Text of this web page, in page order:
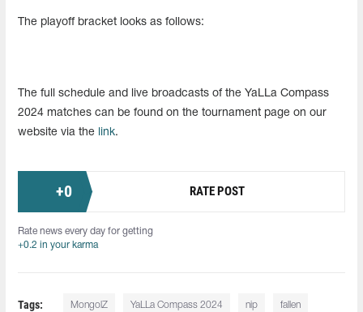
The playoff bracket looks as follows:
The full schedule and live broadcasts of the YaLLa Compass
2024 matches can be found on the tournament page on our
website via the
link.
+0 RATE POST
Rate news every day for getting
+0.2 in your karma
Tags: MongolZ YaLLa Compass 2024 nip fallen